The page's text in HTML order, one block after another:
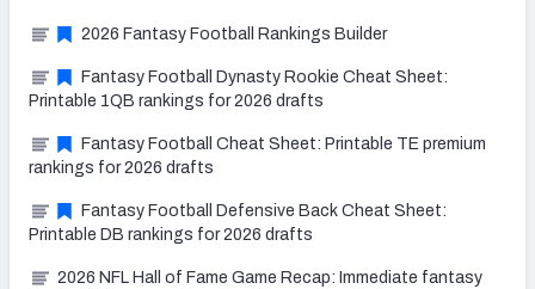
2026 Fantasy Football Rankings Builder
Fantasy Football Dynasty Rookie Cheat Sheet:
Printable 1QB rankings for 2026 drafts
Fantasy Football Cheat Sheet: Printable TE premium
rankings for 2026 drafts
Fantasy Football Defensive Back Cheat Sheet:
Printable DB rankings for 2026 drafts
2026 NFL Hall of Fame Game Recap: Immediate fantasy